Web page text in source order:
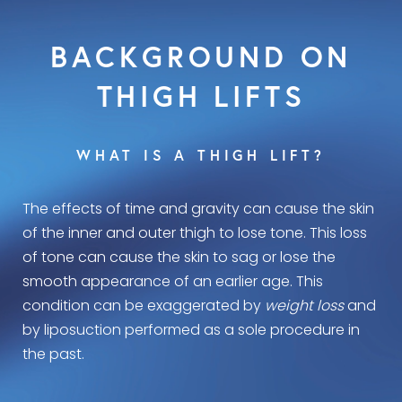
BACKGROUND ON
THIGH LIFTS
WHAT IS A THIGH LIFT?
The effects of time and gravity can cause the skin
of the inner and outer thigh to lose tone. This loss
of tone can cause the skin to sag or lose the
smooth appearance of an earlier age. This
condition can be exaggerated by weight lossand
by liposuction performed as a sole procedure in
the past.